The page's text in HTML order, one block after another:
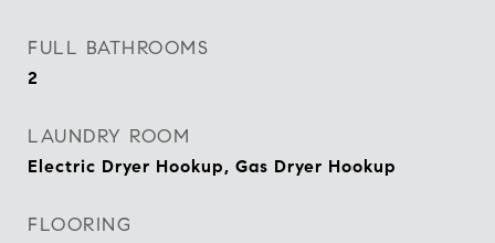
FULL BATHROOMS
2
LAUNDRY ROOM
Electric Dryer Hookup, Gas Dryer Hookup
FLOORING